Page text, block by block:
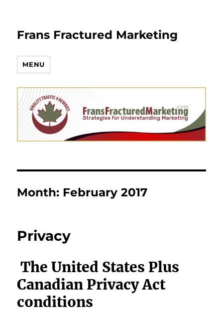
Frans Fractured Marketing
MENU
Month: February 2017
Privacy
The United States Plus
Canadian Privacy Act
conditions